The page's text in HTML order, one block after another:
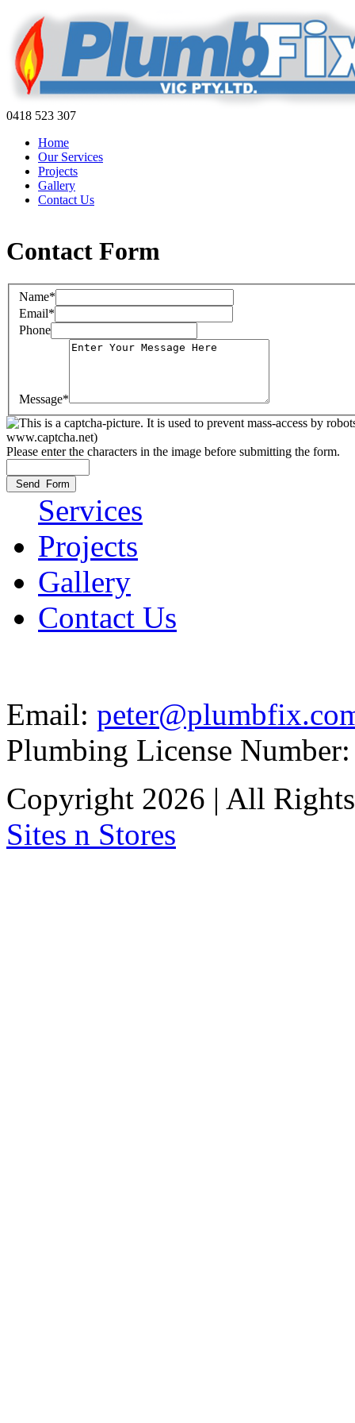
0418 523 307
Home
Our Services
Projects
Gallery
Contact Us
Contact Form
Name*
Email*
Phone
Message*
Please enter the characters in the image before submitting the form.
Services
Projects
Gallery
Contact Us
Email:
Plumbing License
Copyright 2026 | All
Sites n Stores